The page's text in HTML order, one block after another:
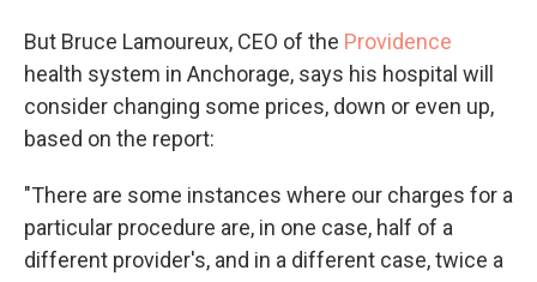
But Bruce Lamoureux, CEO of the Providence
health system in Anchorage, says his hospital will
consider changing some prices, down or even up,
based on the report:
"There are some instances where our charges for a
particular procedure are, in one case, half of a
different provider's, and in a different case, twice a